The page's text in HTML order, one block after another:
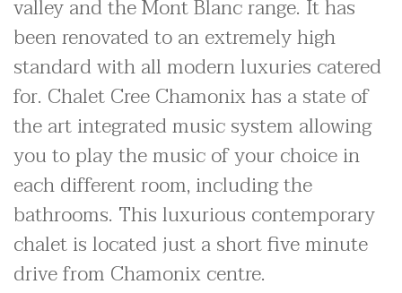
valley and the Mont Blanc range. It has
been renovated to an extremely high
standard with all modern luxuries catered
for. Chalet Cree Chamonix has a state of
the art integrated music system allowing
you to play the music of your choice in
each different room, including the
bathrooms. This luxurious contemporary
chalet is located just a short five minute
drive from Chamonix centre.